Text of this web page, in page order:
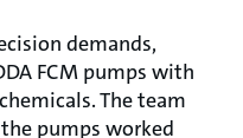
demands,
FCM pumps with
The team
pumps worked